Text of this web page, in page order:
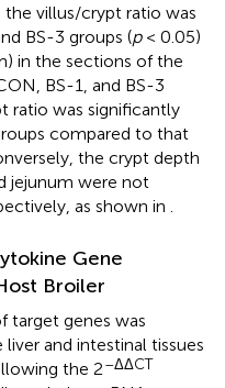
villus/crypt ratio was
BS-3 groups (p< 0.05)
in the sections of the
BS-1, and BS-3
ratio was significantly
compared to that
the crypt depth
jejunum were not
as shown in .
Gene
Broiler
target genes was
and intestinal tissues
the 2–ΔΔCT